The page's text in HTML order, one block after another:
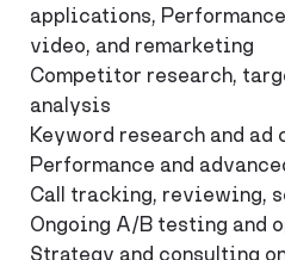
applications,
video, and remarketing
Competitor research,
analysis
Keyword research and ad
Performance and
Call tracking, reviewing,
Ongoing A/B testing and
Strategy and consulting